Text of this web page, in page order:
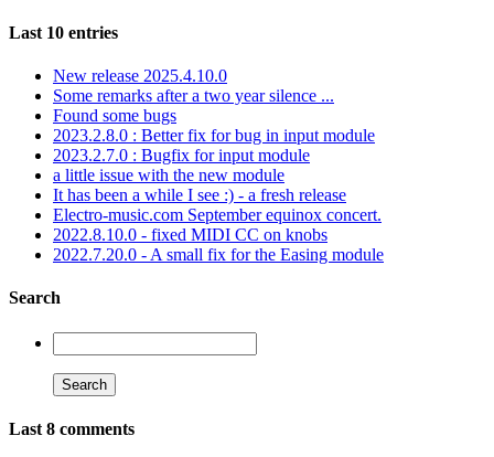
Last 10 entries
New release 2025.4.10.0
Some remarks after a two year silence ...
Found some bugs
2023.2.8.0 : Better fix for bug in input module
2023.2.7.0 : Bugfix for input module
a little issue with the new module
It has been a while I see :) - a fresh release
Electro-music.com September equinox concert.
2022.8.10.0 - fixed MIDI CC on knobs
2022.7.20.0 - A small fix for the Easing module
Search
Last 8 comments